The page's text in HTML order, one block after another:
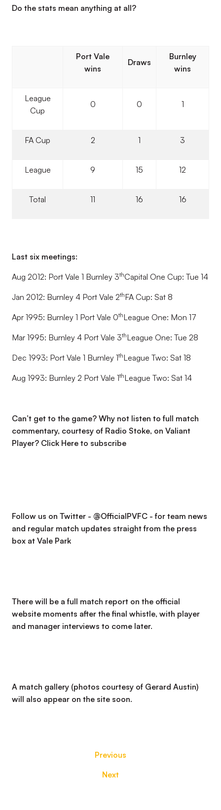
Do the stats mean anything at all?
Port Vale
wins
Draws
Burnley
wins
League
Cup
0 0 1
FA Cup 2 1 3
League 9 15 12
Total 11 16 16
Last six meetings:
Aug 2012: Port Vale 1 Burnley 3thCapital One Cup: Tue 14
Jan 2012: Burnley 4 Port Vale 2thFA Cup: Sat 8
Apr 1995: Burnley 1 Port Vale 0thLeague One: Mon 17
Mar 1995: Burnley 4 Port Vale 3thLeague One: Tue 28
Dec 1993: Port Vale 1 Burnley 1thLeague Two: Sat 18
Aug 1993: Burnley 2 Port Vale 1thLeague Two: Sat 14
Can’t get to the game? Why not listen to full match
commentary, courtesy of Radio Stoke, on Valiant
Player? Click Here to subscribe
Follow us on Twitter - @OfficialPVFC - for team news
and regular match updates straight from the press
box at Vale Park
There will be a full match report on the official
website moments after the final whistle, with player
and manager interviews to come later.
A match gallery (photos courtesy of Gerard Austin)
will also appear on the site soon.
Previous
Next